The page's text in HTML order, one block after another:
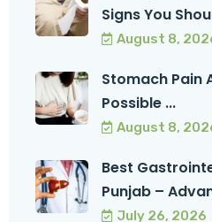
Signs You
August 8,
Stomach Pain
Possible ...
August 8,
Best
Punjab –
July 26, 2026